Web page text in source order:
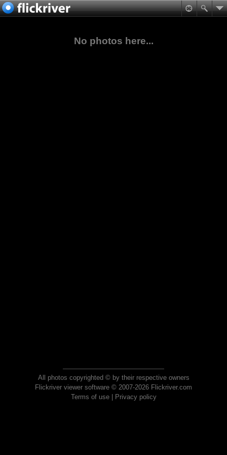
No photos here...
All photos copyrighted © by their respective owners
Flickriver viewer software © 2007-2026 Flickriver.com
Terms of use| Privacy policy